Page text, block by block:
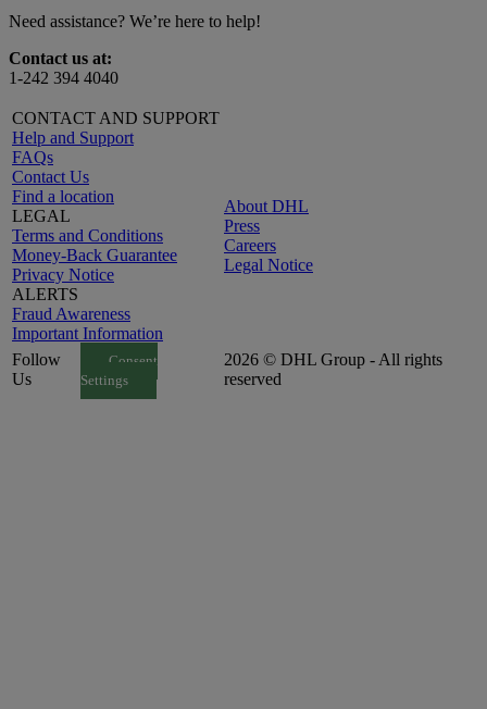
Need assistance? We’re here to help!
Contact us at:
1-242 394 4040
CONTACT AND SUPPORT
Help and Support
FAQs
Contact Us
Find a location
LEGAL
Terms and Conditions
Money-Back Guarantee
Privacy Notice
ALERTS
Fraud Awareness
Important Information
About DHL
Press
Careers
Legal Notice
Follow
Us
Consent
Settings
2026 © DHL Group - All rights
reserved